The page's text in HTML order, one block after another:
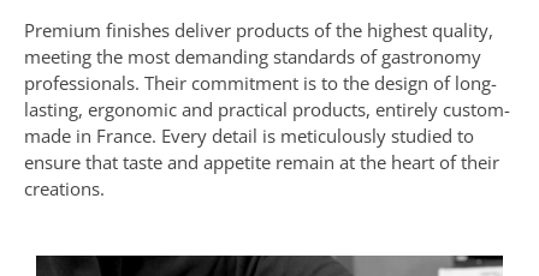
Premium finishes deliver products of the highest quality,
meeting the most demanding standards of gastronomy
professionals. Their commitment is to the design of long-
lasting, ergonomic and practical products, entirely custom-
made in France. Every detail is meticulously studied to
ensure that taste and appetite remain at the heart of their
creations.